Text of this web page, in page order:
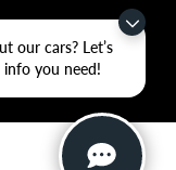
our cars? Let’s
you need!
| Sales: 479-715-